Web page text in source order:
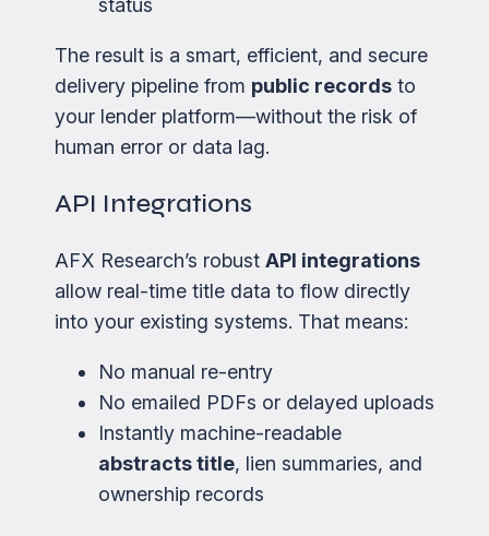
status
The result is a smart, efficient, and secure
delivery pipeline from public records to
your lender platform—without the risk of
human error or data lag.
API Integrations
AFX Research’s robust API integrations
allow real-time title data to flow directly
into your existing systems. That means:
No manual re-entry
No emailed PDFs or delayed uploads
Instantly machine-readable
abstracts title, lien summaries, and
ownership records